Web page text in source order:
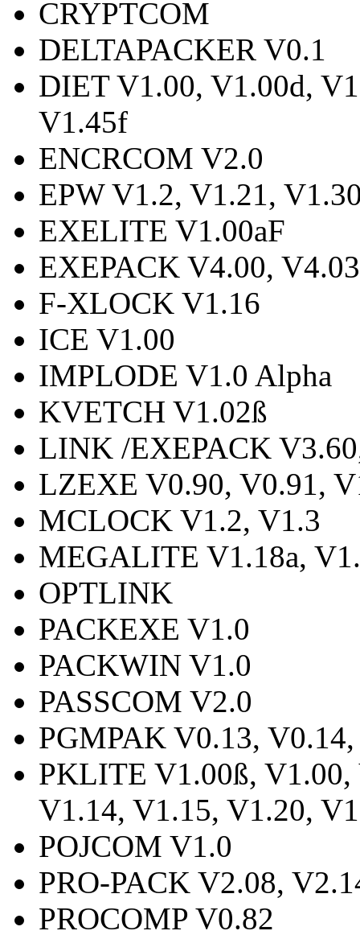
CRYPTCOM
DELTAPACKER V0.1
DIET V1.00, V1.00d,
V1.45f
ENCRCOM V2.0
EPW V1.2, V1.21,
EXELITE V1.00aF
EXEPACK V4.00,
F-XLOCK V1.16
ICE V1.00
IMPLODE V1.0 Alpha
KVETCH V1.02ß
LINK /EXEPACK
LZEXE V0.90, V0.91,
MCLOCK V1.2, V1.3
MEGALITE V1.18a,
OPTLINK
PACKEXE V1.0
PACKWIN V1.0
PASSCOM V2.0
PGMPAK V0.13,
PKLITE V1.00ß,
V1.14, V1.15, V1.20,
POJCOM V1.0
PRO-PACK V2.08,
PROCOMP V0.82